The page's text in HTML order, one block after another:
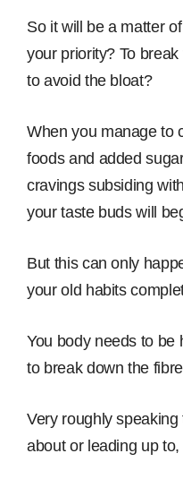
So it will be a matter
your priority? To
to avoid the bloat?
When you manage to
foods and added
cravings subsiding
your taste buds will
But this can only
your old habits
You body needs to be
to break down the
Very roughly
about or leading up